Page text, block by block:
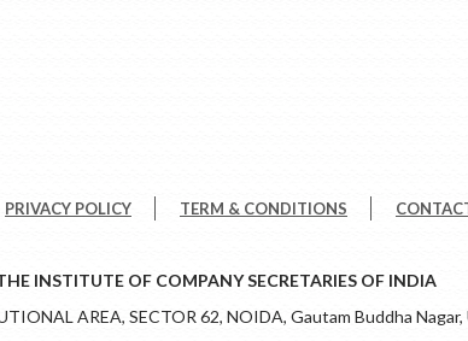
PRIVACY POLICY TERM & CONDITIONS
INSTITUTE OF COMPANY SECRETARIES OF INDIA
AREA, SECTOR 62, NOIDA, Gautam Buddha